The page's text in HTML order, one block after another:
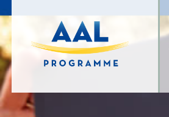
to
content